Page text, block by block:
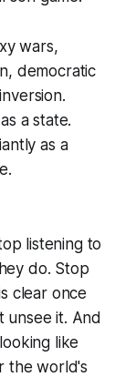
wars,
democratic
a state.
as a
listening to
do. Stop
clear once
unsee it. And
like
the world's